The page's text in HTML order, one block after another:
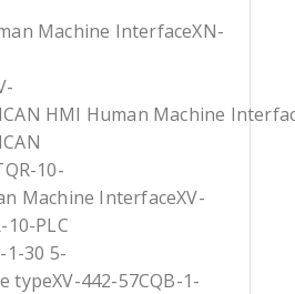
Machine InterfaceXN-
HMI Human Machine
10-
Machine InterfaceXV-
10-PLC
1-30 5-
typeXV-442-57CQB-1-